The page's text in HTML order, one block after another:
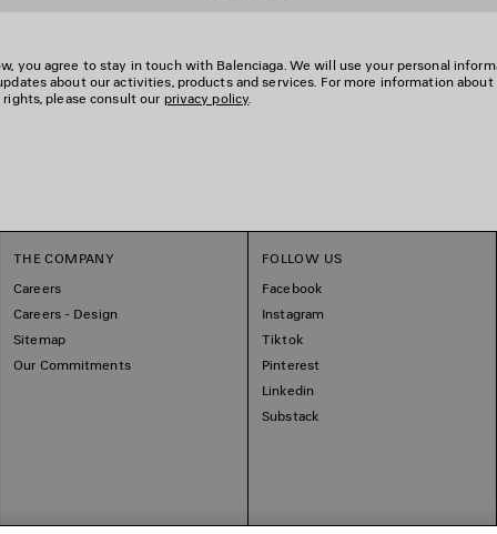
you agree to stay in touch with Balenciaga. We will use your personal
about our activities, products and services. For more information about
please consult our privacy policy.
THE COMPANY
Careers
Careers - Design
Sitemap
Our Commitments
FOLLOW US
Facebook
Instagram
Tiktok
Pinterest
Linkedin
Substack